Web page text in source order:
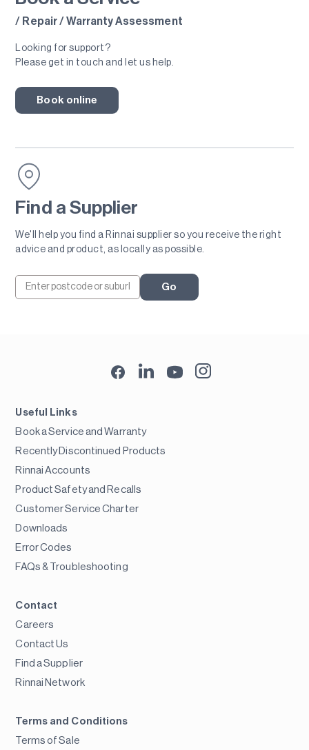
/ Repair / Warranty Assessment
Looking for support?
Please get in touch and let us help.
Book online
Find a Supplier
We'll help you find a Rinnai supplier so you receive the right
advice and product, as locally as possible.
Go
Useful Links
Book a Service and Warranty
Recently Discontinued Products
Rinnai Accounts
Product Safety and Recalls
Customer Service Charter
Downloads
Error Codes
FAQs & Troubleshooting
Contact
Careers
Contact Us
Find a Supplier
Rinnai Network
Terms and Conditions
Terms of Sale